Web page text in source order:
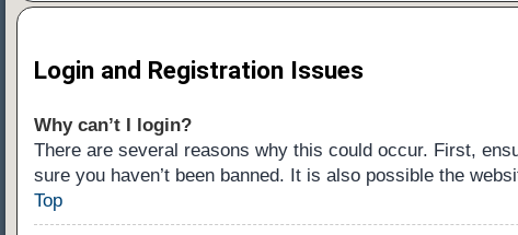
Login and Registration Issues
Why can’t I login?
There are several reasons why this could occur. First,
sure you haven’t been banned. It is also possible the
Top